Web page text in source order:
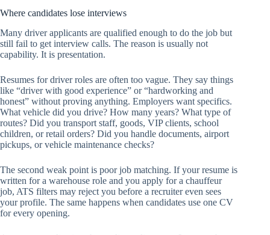
Where candidates lose interviews
Many driver applicants are qualified enough to do the job but
still fail to get interview calls. The reason is usually not
capability. It is presentation.
Resumes for driver roles are often too vague. They say things
like “driver with good experience” or “hardworking and
honest” without proving anything. Employers want specifics.
What vehicle did you drive? How many years? What type of
routes? Did you transport staff, goods, VIP clients, school
children, or retail orders? Did you handle documents, airport
pickups, or vehicle maintenance checks?
The second weak point is poor job matching. If your resume is
written for a warehouse role and you apply for a chauffeur
job, ATS filters may reject you before a recruiter even sees
your profile. The same happens when candidates use one CV
for every opening.